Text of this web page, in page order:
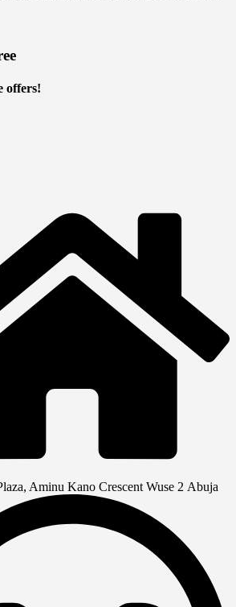
offers!
Aminu Kano Crescent Wuse 2 Abuja